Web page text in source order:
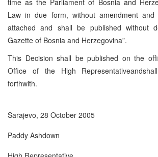
Law in due form, without amendment
attached and shall be published without
Gazette of Bosnia and Herzegovina”.
This Decision shall be published on the
Office of the High
forthwith.
Sarajevo, 28 October 2005
Paddy Ashdown